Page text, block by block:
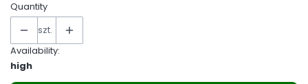
Quantity
szt.
Availability:
high